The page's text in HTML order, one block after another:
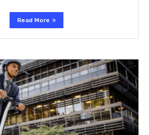
Read More